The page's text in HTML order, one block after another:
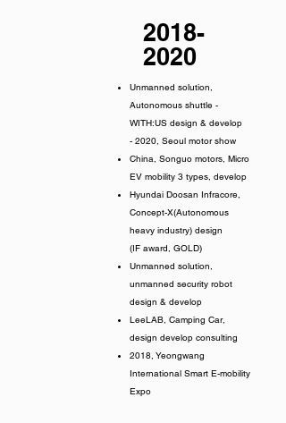
2018-
2020
Unmanned solution,
Autonomous shuttle -
WITH:US design & develop
- 2020, Seoul motor show
China, Songuo motors, Micro
EV mobility 3 types, develop
Hyundai Doosan Infracore,
Concept-X(Autonomous
heavy industry) design
(IF award, GOLD)
Unmanned solution,
unmanned security robot
design & develop
LeeLAB, Camping Car,
design develop consulting
2018, Yeongwang
International Smart E-mobility
Expo